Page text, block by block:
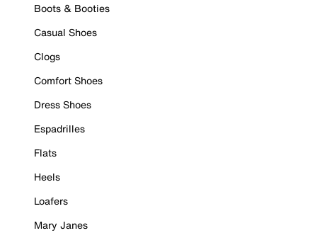
Boots & Booties
Casual Shoes
Clogs
Comfort Shoes
Dress Shoes
Espadrilles
Flats
Heels
Loafers
Mary Janes